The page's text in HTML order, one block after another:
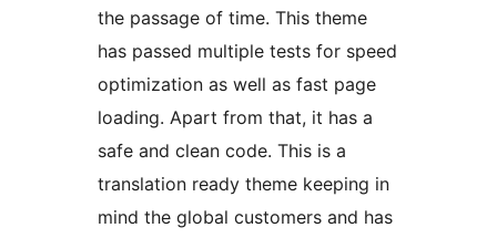
the passage of time. This theme
has passed multiple tests for speed
optimization as well as fast page
loading. Apart from that, it has a
safe and clean code. This is a
translation ready theme keeping in
mind the global customers and has